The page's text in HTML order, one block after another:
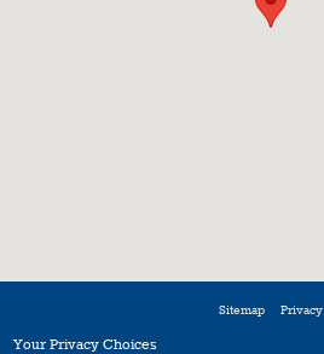
Sitemap Privacy
Your Privacy Choices